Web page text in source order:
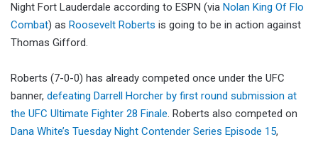
Night Fort Lauderdale according to ESPN (via Nolan King Of Flo
Combat) as Roosevelt Roberts is going to be in action against
Thomas Gifford.
Roberts (7-0-0) has already competed once under the UFC
banner, defeating Darrell Horcher by first round submission at
the UFC Ultimate Fighter 28 Finale. Roberts also competed on
Dana White’s Tuesday Night Contender Series Episode 15,